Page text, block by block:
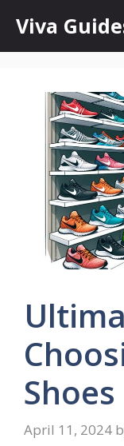
content
Viva
Shoes
April 11, 2024